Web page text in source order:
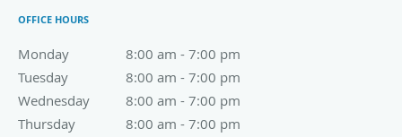
OFFICE HOURS
Monday 8:00 am - 7:00 pm
8:00 am to 7:00 pm
Tuesday
8:00 am - 7:00 pm
8:00 am to 7:00 pm
Wednesday
8:00 am - 7:00 pm
8:00 am to 7:00 pm
Thursday
8:00 am - 7:00 pm
8:00 am to 7:00 pm